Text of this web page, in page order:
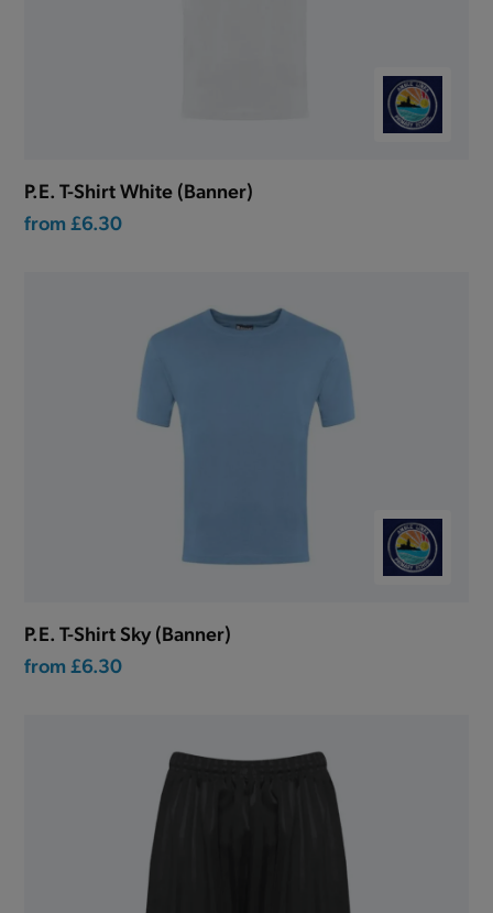
P.E. T-Shirt White (Banner)
from £6.30
P.E. T-Shirt Sky (Banner)
from £6.30